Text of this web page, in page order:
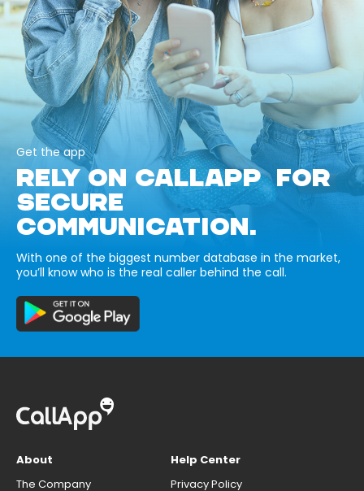
Get the app
RELY ON CALLAPP FOR
SECURE
COMMUNICATION.
With one of the biggest number database in the market,
you’ll know who is the real caller behind the call.
About
The Company
Help Center
Privacy Policy